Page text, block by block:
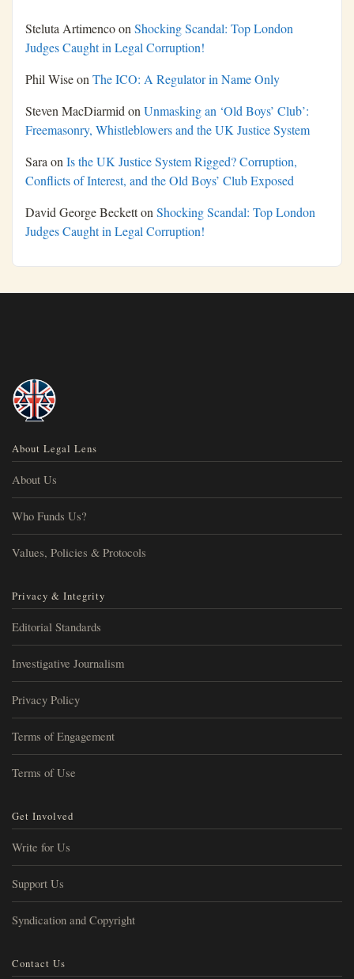
Steluta Artimencoon Shocking Scandal: Top London
Judges Caught in Legal Corruption!
Phil Wiseon The ICO: A Regulator in Name Only
Steven MacDiarmid on Unmasking an ‘Old Boys’ Club’:
Freemasonry, Whistleblowers and the UK Justice System
Sara on Is the UK Justice System Rigged? Corruption,
Conflicts of Interest, and the Old Boys’ Club Exposed
David George Becketton Shocking Scandal: Top London
Judges Caught in Legal Corruption!
About Legal Lens
About Us
Who Funds Us?
Values, Policies & Protocols
Privacy & Integrity
Editorial Standards
Investigative Journalism
Privacy Policy
Terms of Engagement
Terms of Use
Get Involved
Write for Us
Support Us
Syndication and Copyright
Contact Us